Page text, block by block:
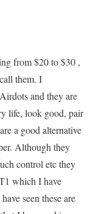
from $20 to $30 ,
them. I
and they are
life, look good, pair
a good alternative
Although they
control etc they
which I have
seen these are